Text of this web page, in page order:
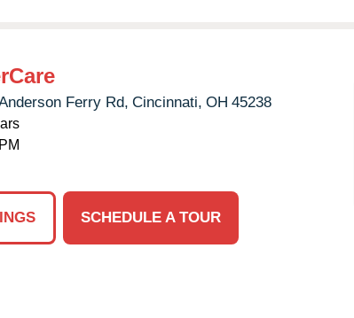
Ferry Rd, Cincinnati, OH 45238
SCHEDULE A TOUR